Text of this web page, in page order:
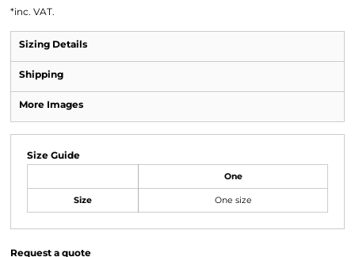
*inc. VAT.
Sizing Details
Shipping
More Images
Size Guide
One
Size One size
Request a quote